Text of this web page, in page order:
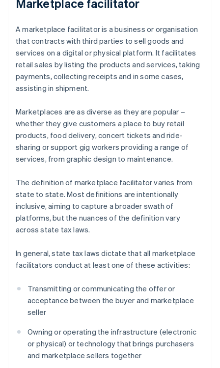
Marketplace facilitator
A marketplace facilitator is a business or organisation
that contracts with third parties to sell goods and
services on a digital or physical platform. It facilitates
retail sales by listing the products and services, taking
payments, collecting receipts and in some cases,
assisting in shipment.
Marketplaces are as diverse as they are popular –
whether they give customers a place to buy retail
products, food delivery, concert tickets and ride-
sharing or support gig workers providing a range of
services, from graphic design to maintenance.
The definition of marketplace facilitator varies from
state to state. Most definitions are intentionally
inclusive, aiming to capture a broader swath of
platforms, but the nuances of the definition vary
across state tax laws.
In general, state tax laws dictate that all marketplace
facilitators conduct at least one of these activities:
Transmitting or communicating the offer or
acceptance between the buyer and marketplace
seller
Owning or operating the infrastructure (electronic
or physical) or technology that brings purchasers
and marketplace sellers together